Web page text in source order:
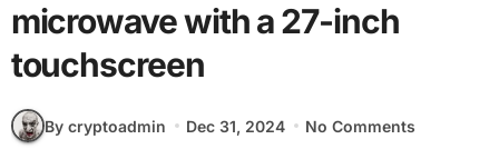
microwave with a 27-inch
touchscreen
By cryptoadmin Dec 31, 2024 No Comments